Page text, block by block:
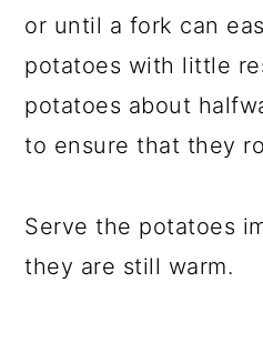
or until a fork can
potatoes with little
potatoes about
to ensure that they
Serve the potatoes
they are still warm.